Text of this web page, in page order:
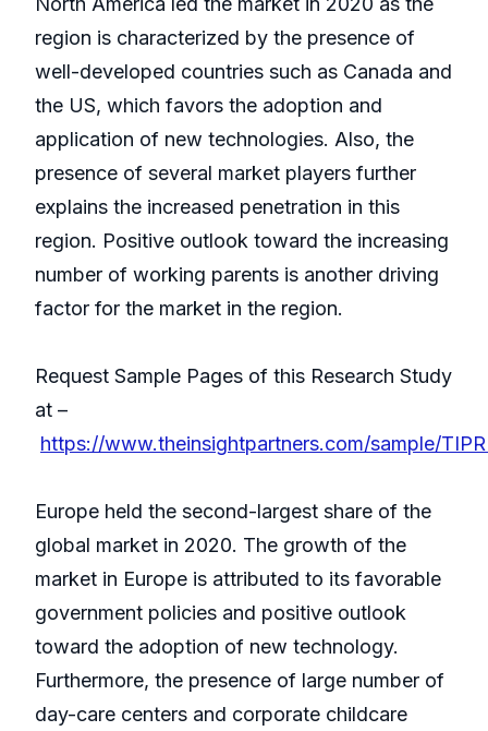
region is characterized by the presence of
well-developed countries such as Canada and
the US, which favors the adoption and
application of new technologies. Also, the
presence of several market players further
explains the increased penetration in this
region. Positive outlook toward the increasing
number of working parents is another driving
factor for the market in the region.
Request Sample Pages of this Research Study
at –
https://www.theinsightpartners.com/sample/
Europe held the second-largest share of the
global market in 2020. The growth of the
market in Europe is attributed to its favorable
government policies and positive outlook
toward the adoption of new technology.
Furthermore, the presence of large number of
day-care centers and corporate childcare